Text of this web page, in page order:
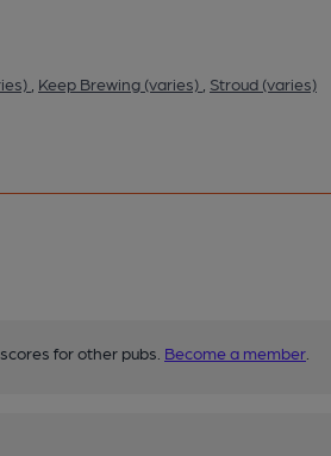
Keep Brewing (varies) Stroud (varies)
for other pubs. Become a member